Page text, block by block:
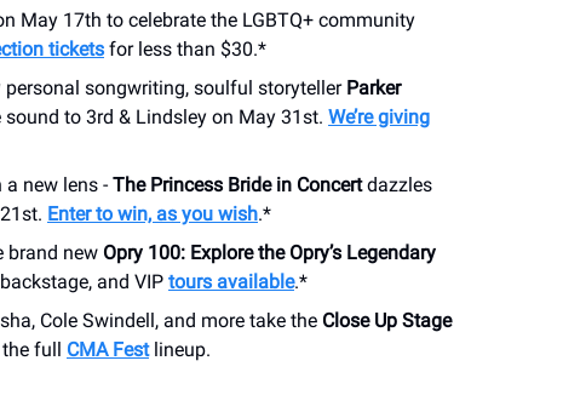
May 17th to celebrate the LGBTQ+ community
tickets for less than $30.*
songwriting, soulful storyteller Parker
to 3rd & Lindsley on May 31st. We’re giving
new lens - The Princess Bride in Concertdazzles
Enter to win, as you wish.*
brand new Opry 100: Explore the Opry’s Legendary
and VIP tours available.*
Cole Swindell, and more take the Close Up Stage
the full CMA Festlineup.